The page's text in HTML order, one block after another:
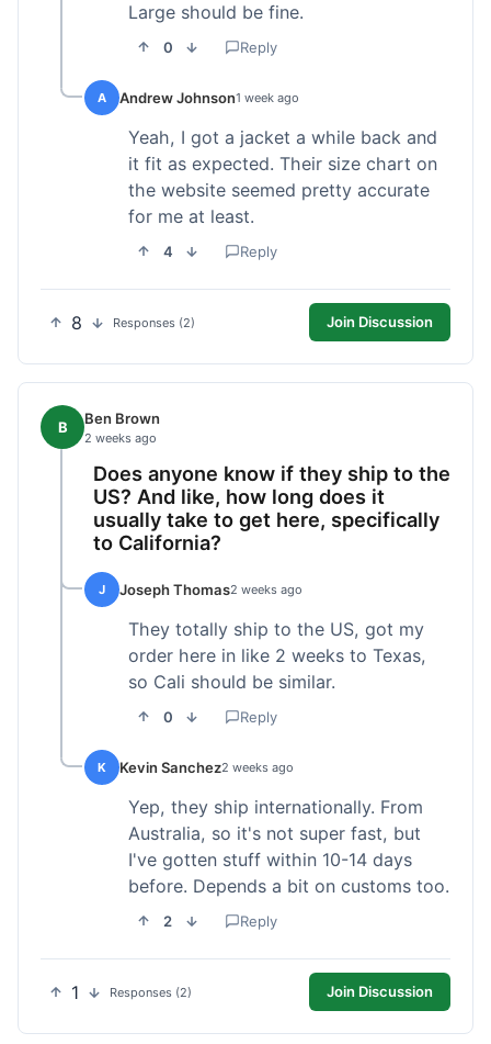
Large should be fine.
0 Reply
A Andrew Johnson1 week ago
Yeah, I got a jacket a while back and
it fit as expected. Their size chart on
the website seemed pretty accurate
for me at least.
4 Reply
8 Responses (2) Join Discussion
B Ben Brown
2 weeks ago
Does anyone know if they ship to the
US? And like, how long does it
usually take to get here, specifically
to California?
J Joseph Thomas2 weeks ago
They totally ship to the US, got my
order here in like 2 weeks to Texas,
so Cali should be similar.
0 Reply
K Kevin Sanchez2 weeks ago
Yep, they ship internationally. From
Australia, so it's not super fast, but
I've gotten stuff within 10-14 days
before. Depends a bit on customs too.
2 Reply
1 Responses (2) Join Discussion